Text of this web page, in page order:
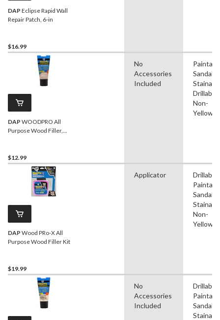
DAP Eclipse Rapid Wall
Repair Patch, 6-in
$16.99
DAP WOODPRO All
Purpose Wood Filler,
$12.99
No
Accessories
Included
Drillable,
Non-
DAP Wood PRo-X All
Purpose Wood Filler Kit
$19.99
Applicator
Drillable,
Non-
No
Accessories
Included
Drillable,